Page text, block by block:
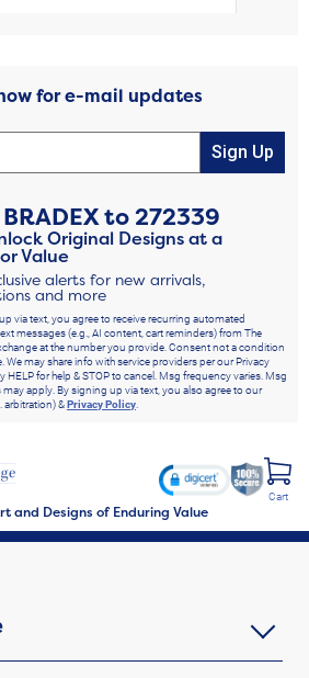
for e-mail updates
Sign Up
BRADEXto272339
Original Designs at a
Value
alerts for new arrivals,
and more
via text, you agree to receive recurring automated
messages (e.g., AI content, cart reminders) from The
at the number you provide. Consent not a condition
We may share info with service providers per our Privacy
HELP for help & STOP to cancel. Msg frequency varies. Msg
may apply. By signing up via text, you also agree to our
arbitration) &Privacy Policy.
and Designs of Enduring Value
Cart